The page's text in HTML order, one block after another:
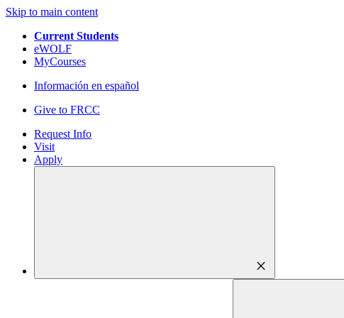
Skip to main content
Current Students
eWOLF
MyCourses
Información en español
Give to FRCC
Request Info
Visit
Apply
close